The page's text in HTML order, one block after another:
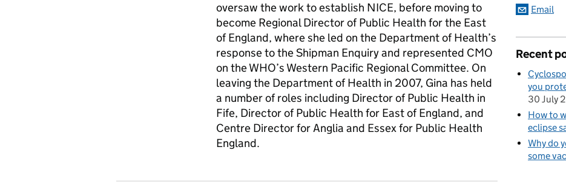
oversaw the work to establish NICE, before moving to
become Regional Director of Public Health for the East
of England, where she led on the Department of Health’s
response to the Shipman Enquiry and represented CMO
on the WHO’s Western Pacific Regional Committee. On
leaving the Department of Health in 2007, Gina has held
a number of roles including Director of Public Health in
Fife, Director of Public Health for East of England, and
Centre Director for Anglia and Essex for Public Health
England.
Email
Recent
you
30 July
How to
eclipse
Why do
some